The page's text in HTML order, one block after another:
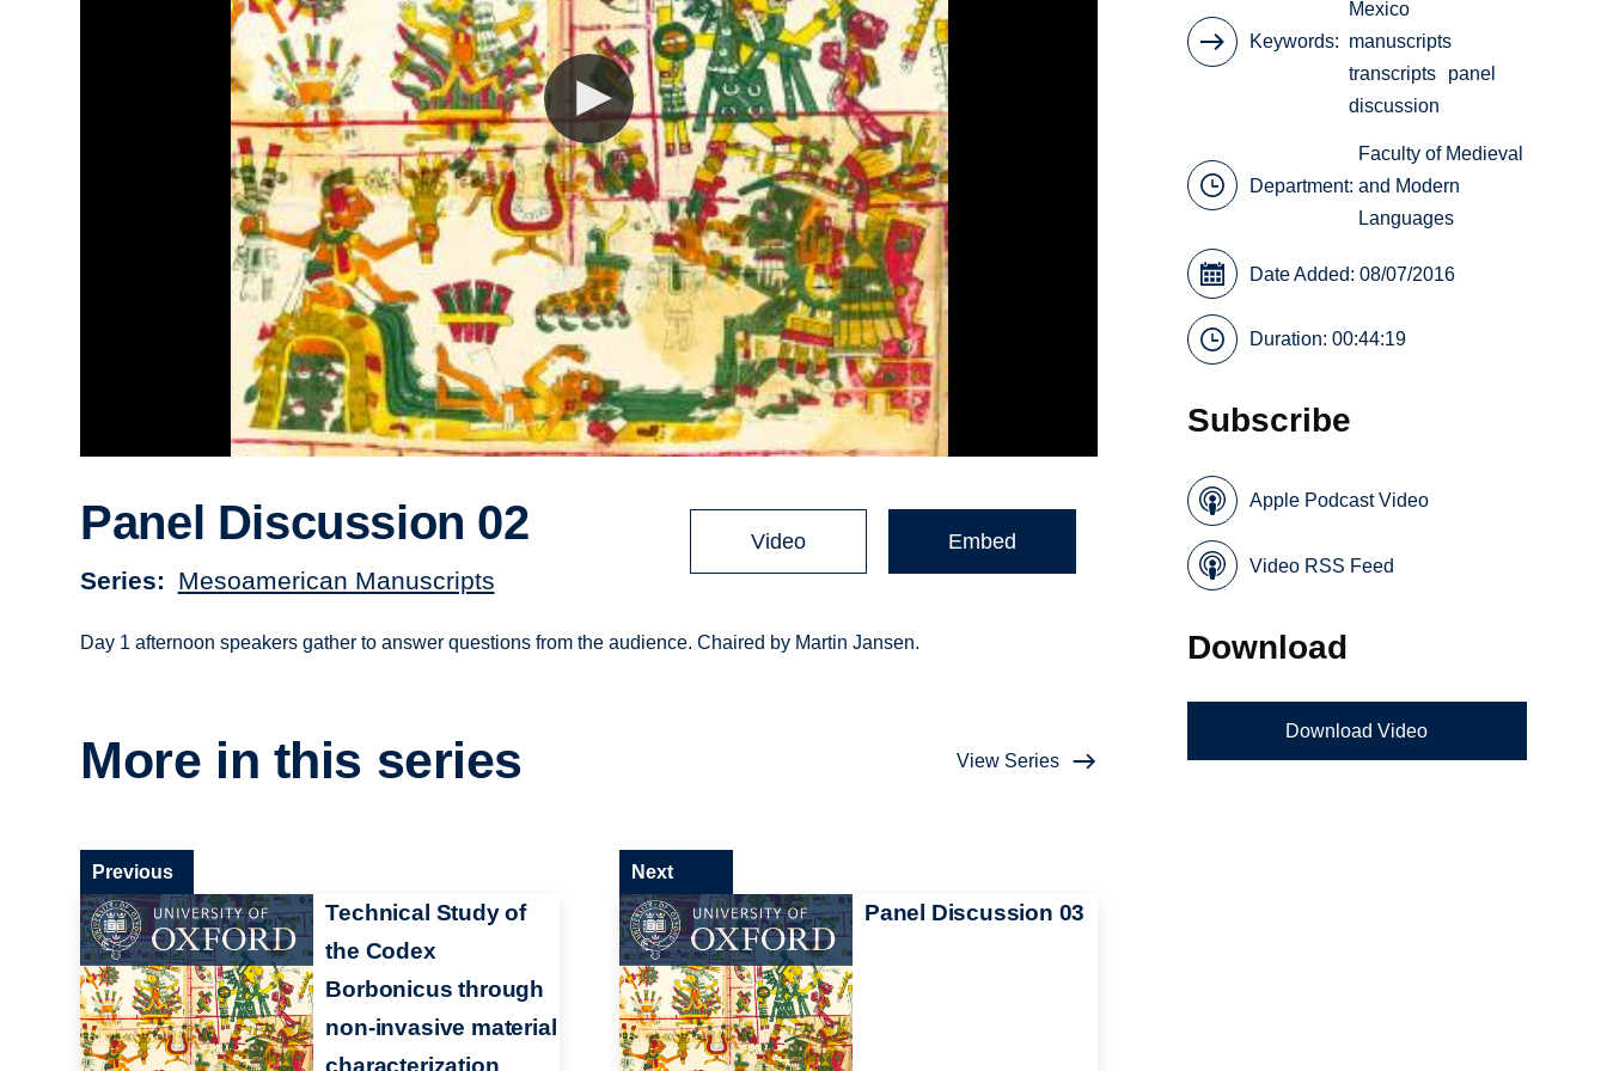
Panel Discussion 02
Series Mesoamerican Manuscripts
Video Embed
Day 1 afternoon speakers gather to answer questions from the audience. Chaired by Martin Jansen.
More in this series View Series
Technical Study of
the Codex
Borbonicus through
non-invasive material
characterization
Previous
Panel Discussion 03
Next
Keywords
Mexico
manuscripts
transcripts
panel
discussion
Department:
Faculty of Medieval
and Modern
Languages
Date Added: 08/07/2016
Duration: 00:44:19
Subscribe
Apple Podcast Video
Video RSS Feed
Download
Download Video